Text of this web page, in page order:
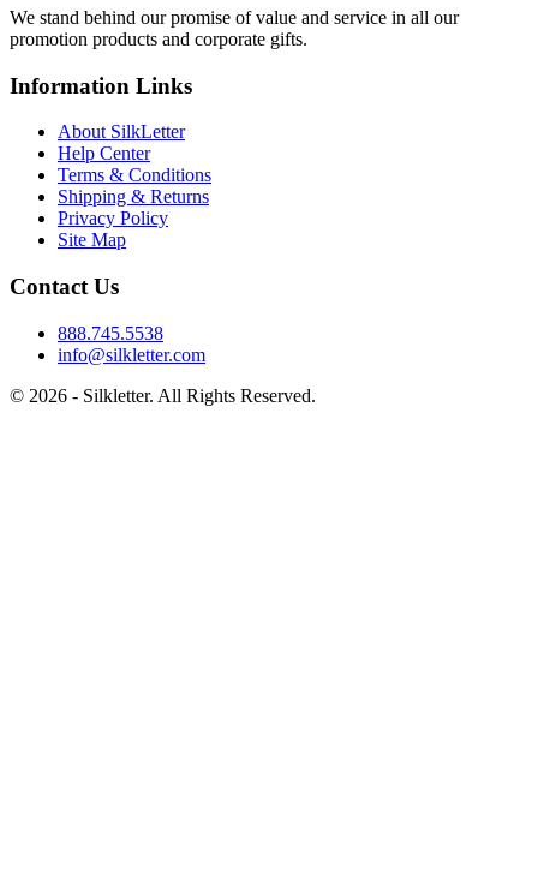
We stand behind our promise of value and service in all our
promotion products and corporate gifts.
Information Links
About SilkLetter
Help Center
Terms & Conditions
Shipping & Returns
Privacy Policy
Site Map
Contact Us
888.745.5538
info@silkletter.com
© 2026 - Silkletter. All Rights Reserved.